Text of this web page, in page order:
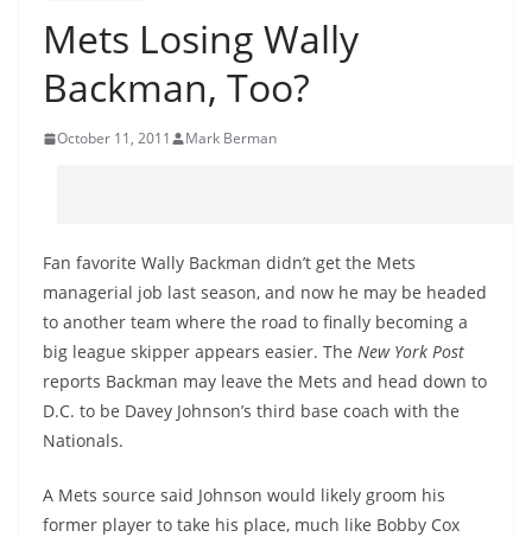
Mets Losing Wally
Backman, Too?
October 11, 2011 Mark Berman
Fan favorite Wally Backman didn’t get the Mets
managerial job last season, and now he may be headed
to another team where the road to finally becoming a
big league skipper appears easier. The New York Post
reports Backman may leave the Mets and head down to
D.C. to be Davey Johnson’s third base coach with the
Nationals.
A Mets source said Johnson would likely groom his
former player to take his place, much like Bobby Cox